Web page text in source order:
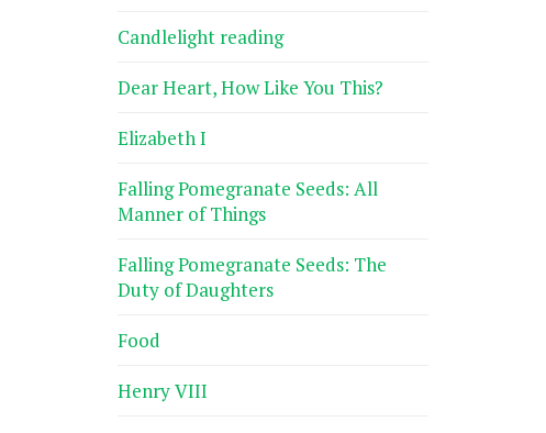
Candlelight reading
Dear Heart, How Like You This?
Elizabeth I
Falling Pomegranate Seeds: All
Manner of Things
Falling Pomegranate Seeds: The
Duty of Daughters
Food
Henry VIII